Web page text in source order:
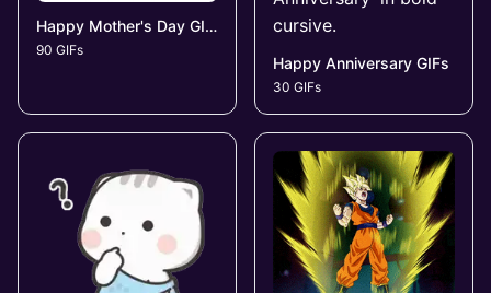
Happy Mother's Day GIFs
90 GIFs
Happy Anniversary GIFs
30 GIFs